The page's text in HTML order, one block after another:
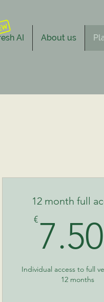
AI About us
12 month full
€
Individual access to full
12 months